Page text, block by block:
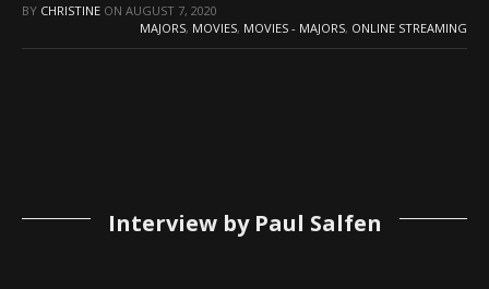
BY CHRISTINE ON AUGUST 7, 2020
MAJORS, MOVIES, MOVIES - MAJORS, ONLINE STREAMING
Interview by Paul Salfen